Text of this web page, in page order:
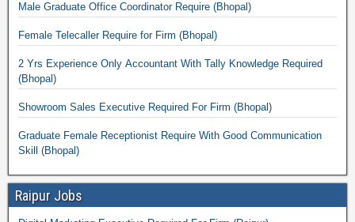
Male Graduate Office Coordinator Require (Bhopal)
Female Telecaller Require for Firm (Bhopal)
2 Yrs Experience Only Accountant With Tally Knowledge Required
(Bhopal)
Showroom Sales Executive Required For Firm (Bhopal)
Graduate Female Receptionist Require With Good Communication
Skill (Bhopal)
Raipur Jobs